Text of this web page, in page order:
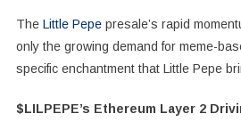
The Little Pepepresale’s rapid
only the growing demand for meme-
specific enchantment that Little Pepe
$LILPEPE’s Ethereum Layer 2